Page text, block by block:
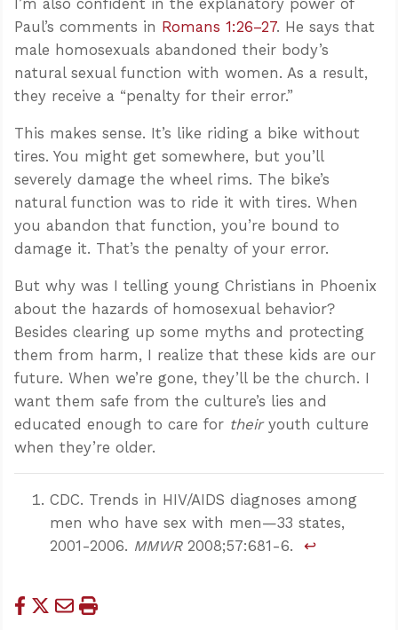
Paul’s comments in Romans 1:26–27. He says that
male homosexuals abandoned their body’s
natural sexual function with women. As a result,
they receive a “penalty for their error.”
This makes sense. It’s like riding a bike without
tires. You might get somewhere, but you’ll
severely damage the wheel rims. The bike’s
natural function was to ride it with tires. When
you abandon that function, you’re bound to
damage it. That’s the penalty of your error.
But why was I telling young Christians in Phoenix
about the hazards of homosexual behavior?
Besides clearing up some myths and protecting
them from harm, I realize that these kids are our
future. When we’re gone, they’ll be the church. I
want them safe from the culture’s lies and
educated enough to care for theiryouth culture
when they’re older.
CDC. Trends in HIV/AIDS diagnoses among
men who have sex with men—33 states,
2001-2006. MMWR2008;57:681-6. ↩